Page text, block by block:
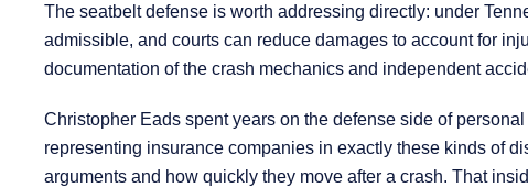
The seatbelt defense is worth addressing directly: under
admissible, and courts can reduce damages to account for
documentation of the crash mechanics and independent
Christopher Eads spent years on the defense side of
representing insurance companies in exactly these kinds of
arguments and how quickly they move after a crash. That